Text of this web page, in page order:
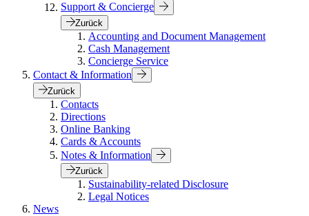
Support & Concierge
Zurück
Accounting and Document Management
Cash Management
Concierge Service
Contact & Information
Zurück
Contacts
Directions
Online Banking
Cards & Accounts
Notes & Information
Zurück
Sustainability-related Disclosure
Legal Notices
News